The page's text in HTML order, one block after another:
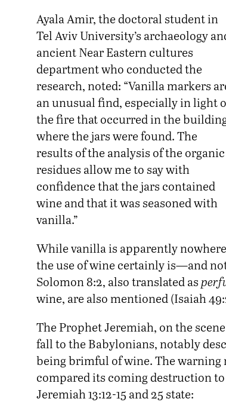
Ayala Amir, the doctoral student in
Tel Aviv University’s archaeology
ancient Near Eastern cultures
department who conducted the
research, noted: “Vanilla markers
an unusual find, especially in light
the fire that occurred in the
where the jars were found. The
results of the analysis of the organic
residues allow me to say with
confidence that the jars contained
wine and that it was seasoned with
vanilla.”
While vanilla is apparently
the use of wine certainly is—and
Solomon 8:2, also translated as
wine, are also mentioned (Isaiah
The Prophet Jeremiah, on the
fall to the Babylonians, notably
being brimful of wine. The warning
compared its coming destruction
Jeremiah 13:12-15 and 25 state: